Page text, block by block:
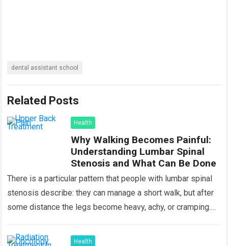
dental assistant school
Related Posts
Health
Why Walking Becomes Painful:
Understanding Lumbar Spinal
Stenosis and What Can Be Done
There is a particular pattern that people with lumbar spinal
stenosis describe: they can manage a short walk, but after
some distance the legs become heavy, achy, or cramping.
Health